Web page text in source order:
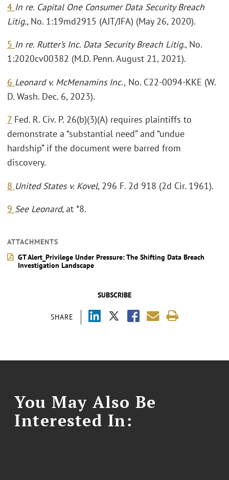
SUBSCRIBE
SHARE
4 In re. Capital One Consumer Data Security Breach
Litig., No. 1:19md2915 (AJT/JFA) (May 26, 2020).
5 In re. Rutter’s Inc. Data Security Breach Litig., No.
1:2020cv00382 (M.D. Penn. August 21, 2021).
6 Leonard v. McMenamins Inc., No. C22-0094-KKE (W.
D. Wash. Dec. 6, 2023).
7 Fed. R. Civ. P. 26(b)(3)(A) requires plaintiffs to
demonstrate a “substantial need” and “undue
hardship” if the document were barred from
discovery.
8 United States v. Kovel, 296 F. 2d 918 (2d Cir. 1961).
9 See Leonard, at *8.
ATTACHMENTS
GT Alert_Privilege Under Pressure: The Shifting Data Breach
Investigation Landscape
You May Also Be
Interested In: